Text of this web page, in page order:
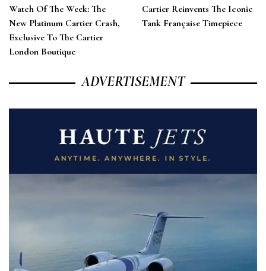
Watch Of The Week: The
New Platinum Cartier Crash,
Exclusive To The Cartier
London Boutique
Cartier Reinvents The Iconic
Tank Française Timepiece
ADVERTISEMENT